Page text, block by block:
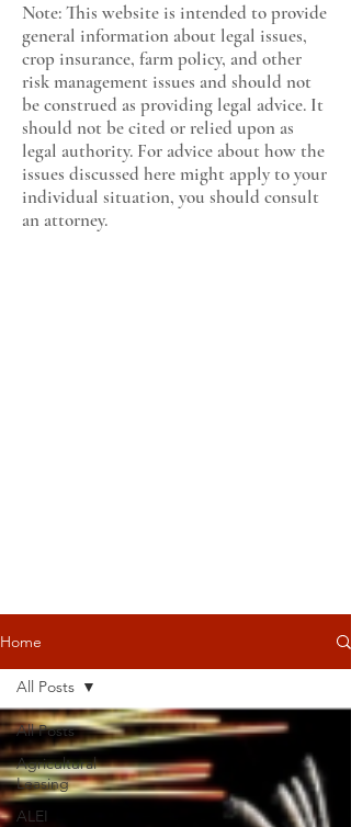
Note: This website is intended to provide
general information about legal issues,
crop insurance, farm policy, and other
risk management issues and should not
be construed as providing legal advice. It
should not be cited or relied upon as
legal authority. For advice about how the
issues discussed here might apply to your
individual situation, you should consult
an attorney.
Home
All Posts
Agricultural
Leasing
ALEI
All Posts